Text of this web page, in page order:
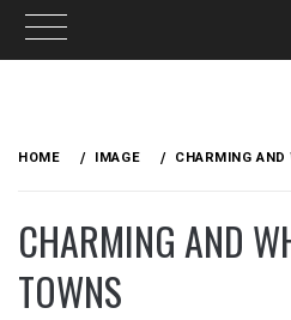
HOME IMAGE CHARMING
CHARMING AND
TOWNS